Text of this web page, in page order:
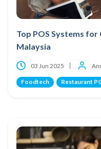
Top POS Systems
Malaysia
03 Jun 2025
Foodtech Restaurant